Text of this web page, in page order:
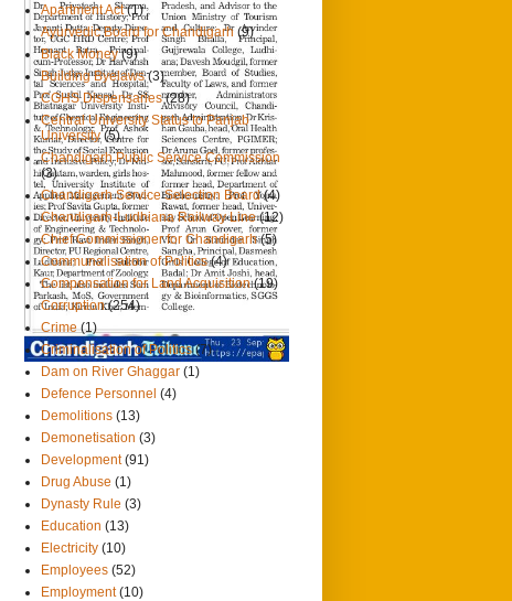
Apartment Act (1)
Ayurvedic Board for Chandigarh (9)
Black Money (9)
Building Byelaws (3)
CGHS Dispensaries (28)
Central University Status to Panjab
University (5)
Chandigarh Public Service Commission
(3)
Chandigarh Service Selection Board (4)
Chandigarh-Ludhiana Railway Line (12)
Chief Commissioner for Chandigarh (5)
Communalisation of Politics (4)
Compensation for Land Acquisition (19)
Corruption (254)
Crime (1)
Criminalisation of Politics (7)
Dam on River Ghaggar (1)
Defence Personnel (4)
Demolitions (13)
Demonetisation (3)
Development (91)
Drug Abuse (1)
Dynasty Rule (3)
Education (13)
Electricity (10)
Employees (52)
Employment (10)